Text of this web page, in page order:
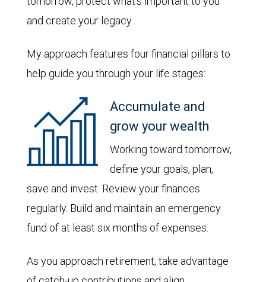
and create your legacy.
My approach features four financial pillars to
help guide you through your life stages:
Accumulate and
grow your wealth
Working toward tomorrow,
define your goals, plan,
save and invest. Review your finances
regularly. Build and maintain an emergency
fund of at least six months of expenses.
As you approach retirement, take advantage